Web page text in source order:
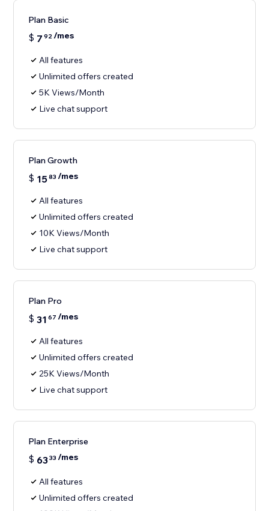
Plan Basic
$ 7 92/mes
All features
Unlimited offers created
5K Views/Month
Live chat support
Plan Growth
$ 1583 /mes
All features
Unlimited offers created
10K Views/Month
Live chat support
Plan Pro
$ 31 67 /mes
All features
Unlimited offers created
25K Views/Month
Live chat support
Plan Enterprise
$ 6333 /mes
All features
Unlimited offers created